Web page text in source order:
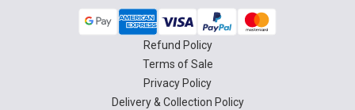
Refund Policy
Terms of Sale
Privacy Policy
Delivery & Collection Policy